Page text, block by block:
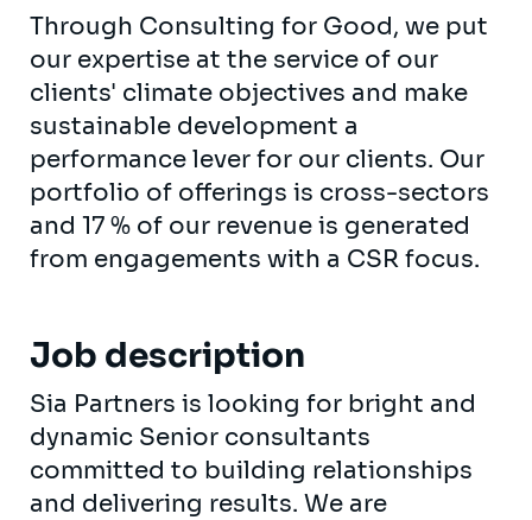
Through Consulting for Good, we put
our expertise at the service of our
clients' climate objectives and make
sustainable development a
performance lever for our clients. Our
portfolio of offerings is cross-sectors
and 17 % of our revenue is generated
from engagements with a CSR focus.
Job description
Sia Partners is looking for bright and
dynamic Senior consultants
committed to building relationships
and delivering results. We are